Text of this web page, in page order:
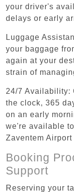
your driver's
delays or early
Luggage
your baggage
again at your
strain of
24/7 Availability:
the clock, 365
on an early
we're available
Zaventem
Booking
Support
Reserving your